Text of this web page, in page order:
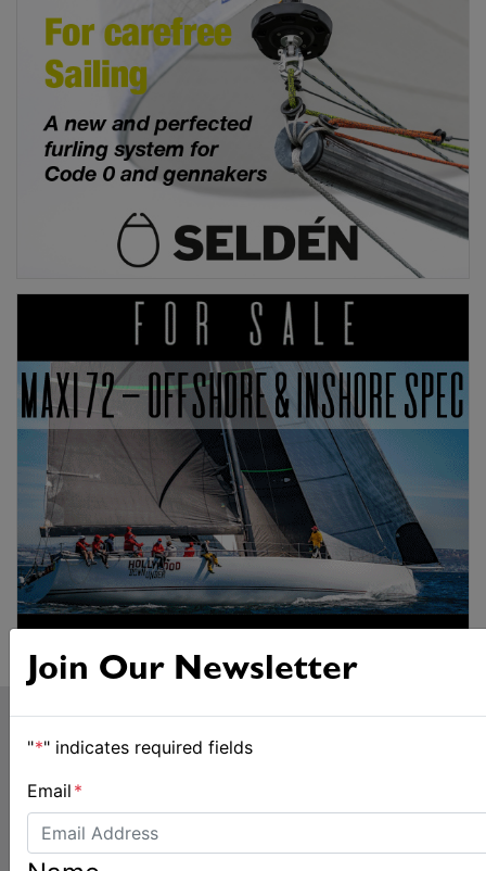
Join Our Newsletter
"*" indicates required fields
Email *